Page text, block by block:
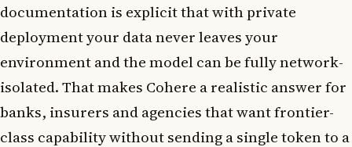
documentation is explicit that with private
deployment your data never leaves your
environment and the model can be fully network-
isolated. That makes Cohere a realistic answer for
banks, insurers and agencies that want frontier-
class capability without sending a single token to a